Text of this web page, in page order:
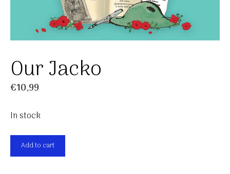
Our Jacko
€10,99
In stock
Our
Jacko
Add to cart